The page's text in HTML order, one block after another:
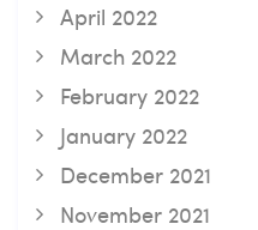
April 2022
March 2022
February 2022
January 2022
December 2021
November 2021